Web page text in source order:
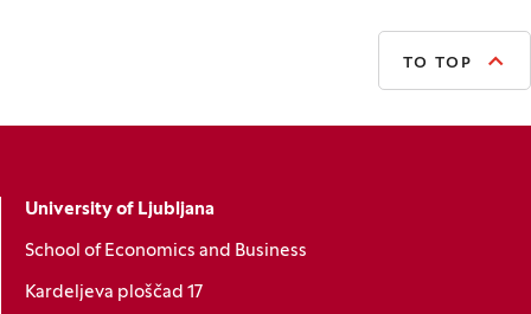
TO TOP
University of Ljubljana
School of Economics and Business
Kardeljeva ploščad 17